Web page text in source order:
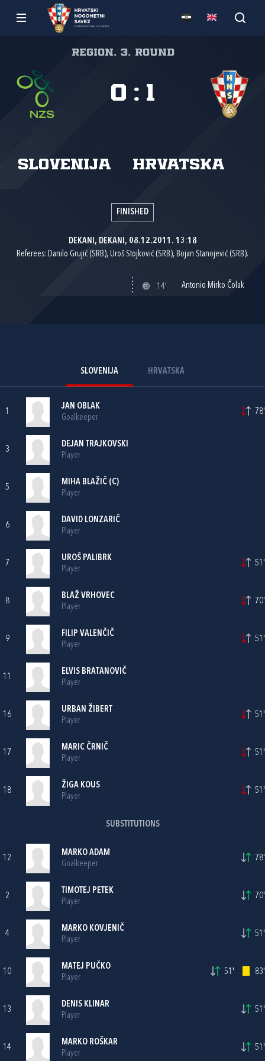
Region, 3. round
Slovenija Hrvatska
0 : 1
FINISHED
DEKANI, DEKANI, 08.12.2011. 13:18
Referees: Danilo Grujić (SRB), Uroš Stojković (SRB), Bojan Stanojević (SRB).
14' Antonio Mirko Čolak
SLOVENIJA HRVATSKA
1
JAN OBLAK
Goalkeeper
78'
3
DEJAN TRAJKOVSKI
Player
5
MIHA BLAŽIČ (C)
Player
6
DAVID LONZARIČ
Player
7
UROŠ PALIBRK
Player
51'
8
BLAŽ VRHOVEC
Player
70'
9
FILIP VALENČIČ
Player
51'
11
ELVIS BRATANOVIČ
Player
16
URBAN ŽIBERT
Player
51'
17
MARIC ČRNIČ
Player
51'
18
ŽIGA KOUS
Player
51'
SUBSTITUTIONS
12
MARKO ADAM
Goalkeeper
78'
2
TIMOTEJ PETEK
Player
70'
4
MARKO KOVJENIČ
Player
51'
10
MATEJ PUČKO
Player
51' 83'
13
DENIS KLINAR
Player
51'
14
MARKO ROŠKAR
Player
51'